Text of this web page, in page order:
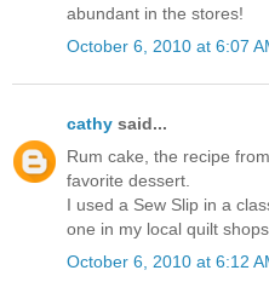
abundant in the stores!
October 6, 2010 at 6:07
cathy said...
Rum cake, the recipe
favorite dessert.
I used a Sew Slip in a
one in my local quilt
October 6, 2010 at 6:12